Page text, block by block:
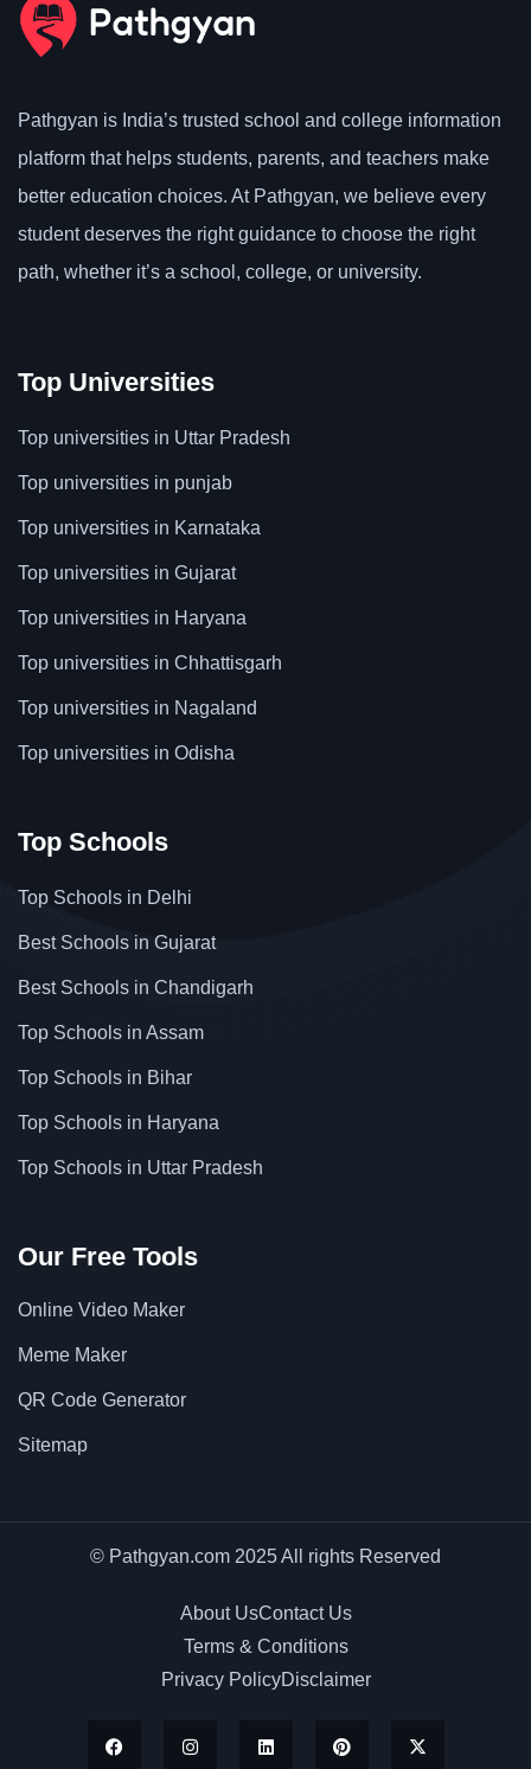
Pathgyan is India’s trusted school and college information
platform that helps students, parents, and teachers make
better education choices. At Pathgyan, we believe every
student deserves the right guidance to choose the right
path, whether it’s a school, college, or university.
Top Universities
Top universities in Uttar Pradesh
Top universities in punjab
Top universities in Karnataka
Top universities in Gujarat
Top universities in Haryana
Top universities in Chhattisgarh
Top universities in Nagaland
Top universities in Odisha
Top Schools
Top Schools in Delhi
Best Schools in Gujarat
Best Schools in Chandigarh
Top Schools in Assam
Top Schools in Bihar
Top Schools in Haryana
Top Schools in Uttar Pradesh
Our Free Tools
Online Video Maker
Meme Maker
QR Code Generator
Sitemap
© Pathgyan.com 2025 All rights Reserved
About UsContact Us
Terms & Conditions
Privacy PolicyDisclaimer